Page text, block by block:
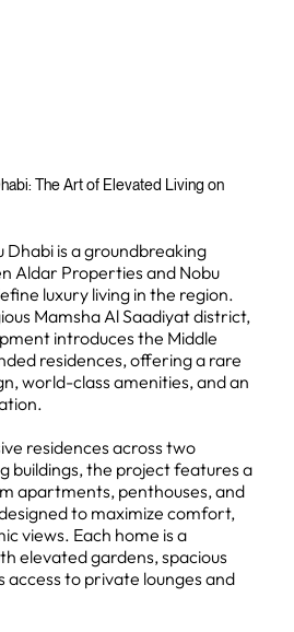
The Art of Elevated Living on
Dhabi is a groundbreaking
Aldar Properties and Nobu
luxury living in the region.
Mamsha Al Saadiyat district,
introduces the Middle
residences, offering a rare
world-class amenities, and an
residences across two
buildings, the project features a
apartments, penthouses, and
to maximize comfort,
views. Each home is a
elevated gardens, spacious
access to private lounges and